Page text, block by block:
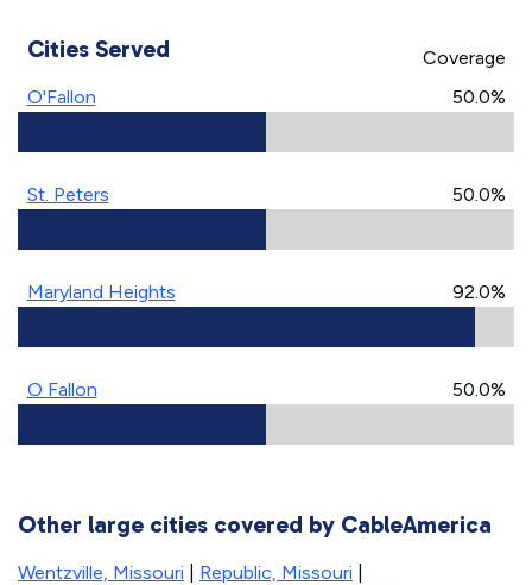
Cities Served
Coverage
O'Fallon
50.0%
St. Peters 50.0%
Maryland Heights 92.0%
O Fallon 50.0%
Other large cities covered by CableAmerica
Wentzville, Missouri Republic, Missouri